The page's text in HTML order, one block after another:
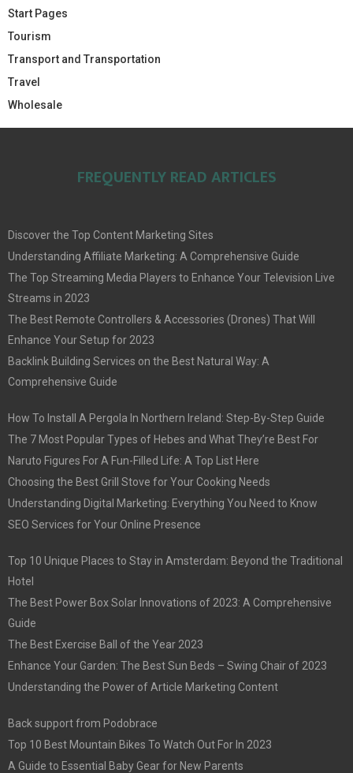
Start Pages
Tourism
Transport and Transportation
Travel
Wholesale
FREQUENTLY READ ARTICLES
Discover the Top Content Marketing Sites
Understanding Affiliate Marketing: A Comprehensive Guide
The Top Streaming Media Players to Enhance Your Television Live
Streams in 2023
The Best Remote Controllers & Accessories (Drones) That Will
Enhance Your Setup for 2023
Backlink Building Services on the Best Natural Way: A
Comprehensive Guide
How To Install A Pergola In Northern Ireland: Step-By-Step Guide
The 7 Most Popular Types of Hebes and What They’re Best For
Naruto Figures For A Fun-Filled Life: A Top List Here
Choosing the Best Grill Stove for Your Cooking Needs
Understanding Digital Marketing: Everything You Need to Know
SEO Services for Your Online Presence
Top 10 Unique Places to Stay in Amsterdam: Beyond the Traditional
Hotel
The Best Power Box Solar Innovations of 2023: A Comprehensive
Guide
The Best Exercise Ball of the Year 2023
Enhance Your Garden: The Best Sun Beds – Swing Chair of 2023
Understanding the Power of Article Marketing Content
Back support from Podobrace
Top 10 Best Mountain Bikes To Watch Out For In 2023
A Guide to Essential Baby Gear for New Parents